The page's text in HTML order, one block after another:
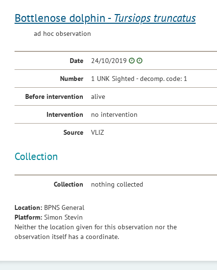
Bottlenose dolphin - Tursiops truncatus
ad hoc observation
Date 24/10/2019
Number 1 UNK Sighted - decomp. code: 1
Before intervention alive
Intervention no intervention
Source VLIZ
Collection
Collection nothing collected
Location: BPNS General
Platform: Simon Stevin
Neither the location given for this observation nor the
observation itself has a coordinate.